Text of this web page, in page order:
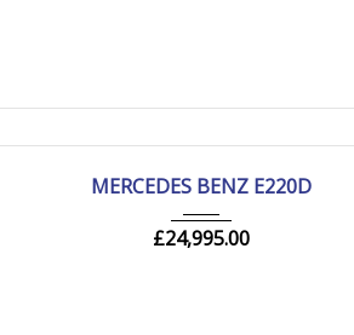
2019 Autom... 85000 mi
MERCEDES BENZ E220D
£24,995.00